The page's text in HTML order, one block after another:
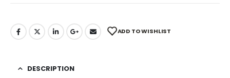
ADD TO WISHLIST
DESCRIPTION